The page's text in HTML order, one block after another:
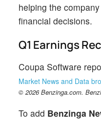
helping the
financial decisions.
Q1 Earnings
Coupa Software
Market News and Data
© 2026 Benzinga.com.
To add Benzinga